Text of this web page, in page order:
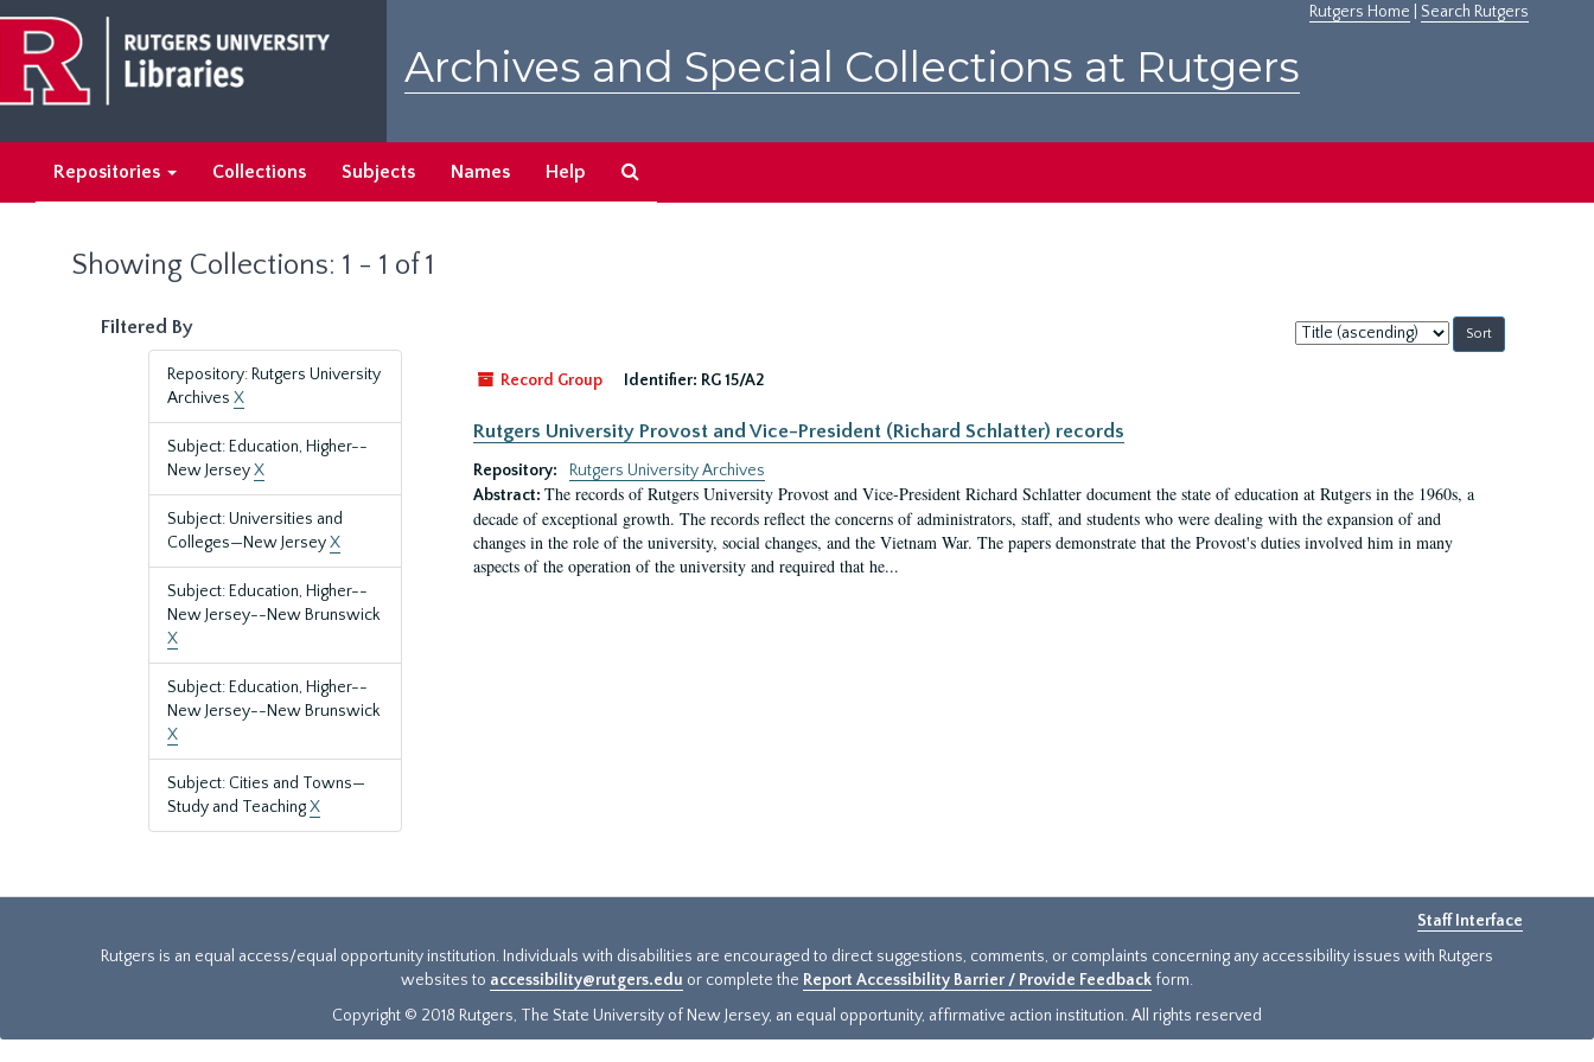
main
content
search
results
Rutgers Home Search Rutgers
Archives and Special Collections at Rutgers
Repositories Collections Subjects Names Help
Showing Collections: 1 - 1 of 1
Filtered By
Repository: Rutgers University
Archives X
Subject: Education, Higher--
New JerseyX
Subject: Universities and
Colleges—New JerseyX
Subject: Education, Higher--
New Jersey--New Brunswick
X
Subject: Education, Higher--
New Jersey--New Brunswick
X
Subject: Cities and Towns—
Study and TeachingX
Sort
by:
Record Group
Identifier: RG 15/A2
Rutgers University Provost and Vice-President (Richard Schlatter) records
Repository:
Rutgers University Archives
Abstract: The records of Rutgers University Provost and Vice-President Richard Schlatter document the state of education at Rutgers in the 1960s, a
decade of exceptional growth. The records reflect the concerns of administrators, staff, and students who were dealing with the expansion of and
changes in the role of the university, social changes, and the Vietnam War. The papers demonstrate that the Provost's duties involved him in many
aspects of the operation of the university and required that he...
Staff Interface
Rutgers is an equal access/equal opportunity institution. Individuals with disabilities are encouraged to direct suggestions, comments, or complaints concerning any accessibility issues with Rutgers
websites to accessibility@rutgers.edu or complete the Report Accessibility Barrier / Provide Feedback form.
Copyright © 2018 Rutgers, The State University of New Jersey, an equal opportunity, affirmative action institution. All rights reserved